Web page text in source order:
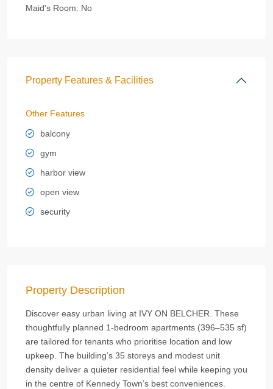
Maid's Room: No
Property Features & Facilities
Other Features
balcony
gym
harbor view
open view
security
Property Description
Discover easy urban living at IVY ON BELCHER. These
thoughtfully planned 1‑bedroom apartments (396–535 sf)
are tailored for tenants who prioritise location and low
upkeep. The building’s 35 storeys and modest unit
density deliver a quieter residential feel while keeping you
in the centre of Kennedy Town’s best conveniences.